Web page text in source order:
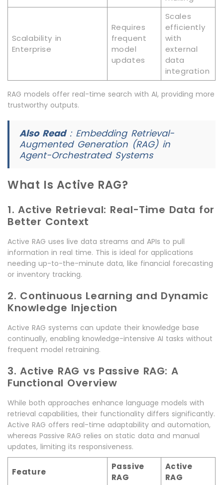
Scalability in
Enterprise
Requires
frequent
model
updates
Scales
efficiently
with
external
data
integration
RAG models offer real-time search with AI, providing more
trustworthy outputs.
Also Read: Embedding Retrieval-
Augmented Generation (RAG) in
Agent-Orchestrated Systems
What Is Active RAG?
1. Active Retrieval: Real-Time Data for
Better Context
Active RAG uses live data streams and APIs to pull
information in real time. This is ideal for applications
needing up-to-the-minute data, like financial forecasting
or inventory tracking.
2. Continuous Learning and Dynamic
Knowledge Injection
Active RAG systems can update their knowledge base
continually, enabling knowledge-intensive AI tasks without
frequent model retraining.
3. Active RAG vs Passive RAG: A
Functional Overview
While both approaches enhance language models with
retrieval capabilities, their functionality differs significantly.
Active RAG offers real-time adaptability and automation,
whereas Passive RAG relies on static data and manual
updates, limiting its responsiveness.
Feature
Passive
RAG
Active
RAG